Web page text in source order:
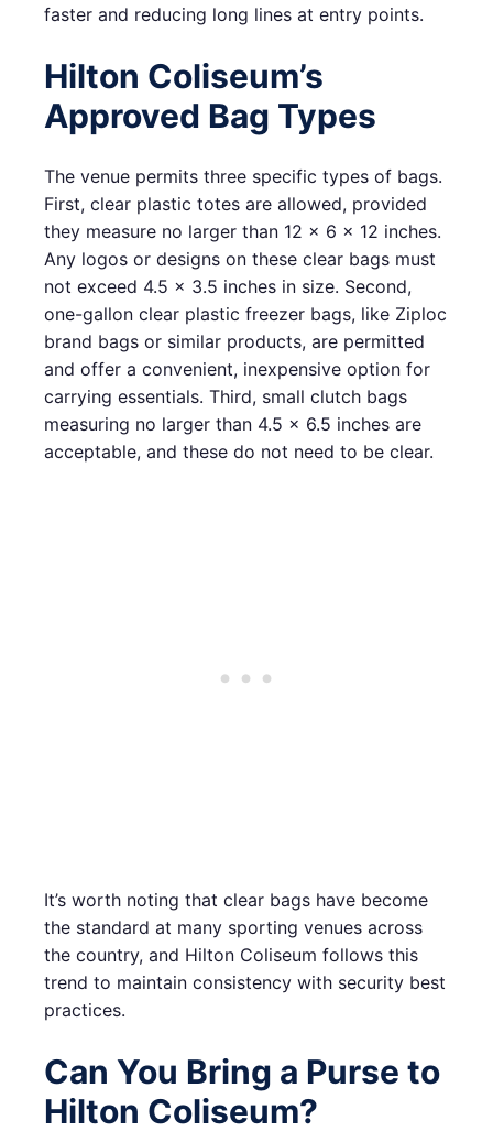
faster and reducing long lines at entry points.
Hilton Coliseum’s
Approved Bag Types
The venue permits three specific types of bags.
First, clear plastic totes are allowed, provided
they measure no larger than 12 x 6 x 12 inches.
Any logos or designs on these clear bags must
not exceed 4.5 x 3.5 inches in size. Second,
one-gallon clear plastic freezer bags, like Ziploc
brand bags or similar products, are permitted
and offer a convenient, inexpensive option for
carrying essentials. Third, small clutch bags
measuring no larger than 4.5 x 6.5 inches are
acceptable, and these do not need to be clear.
It’s worth noting that clear bags have become
the standard at many sporting venues across
the country, and Hilton Coliseum follows this
trend to maintain consistency with security best
practices.
Can You Bring a Purse to
Hilton Coliseum?